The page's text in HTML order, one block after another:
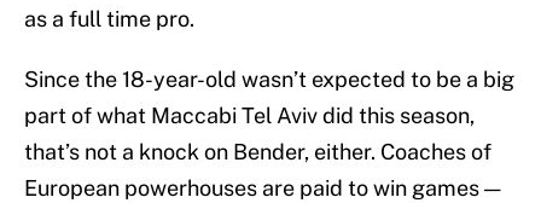
as a full time pro.
Since the 18-year-old wasn’t expected to be a big
part of what Maccabi Tel Aviv did this season,
that’s not a knock on Bender, either. Coaches of
European powerhouses are paid to win games —